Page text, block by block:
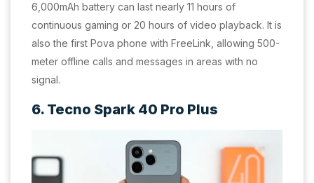
6,000mAh battery can last nearly 11 hours of
continuous gaming or 20 hours of video playback. It is
also the first Pova phone with FreeLink, allowing 500-
meter offline calls and messages in areas with no
signal.
6. Tecno Spark 40 Pro Plus